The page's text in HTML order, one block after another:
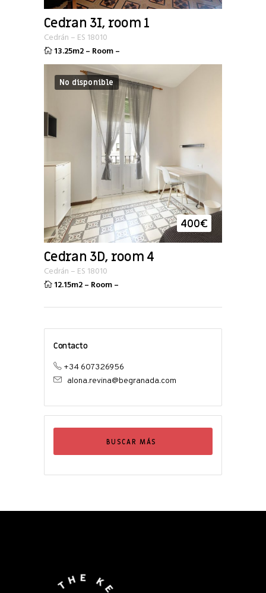
Cedran 3I, room 1
Cedrán – ES 18010
13.25m2– Room–
No disponible
400€
Cedran 3D, room 4
Cedrán – ES 18010
12.15m2– Room–
Contacto
+34 607326956
alona.revina@begranada.com
BUSCAR MÁS